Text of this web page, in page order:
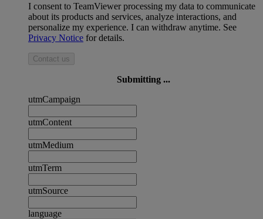
I consent to TeamViewer processing my data to communicate
about its products and services, analyze interactions, and
personalize my experience. I can withdraw anytime. See
Privacy Notice for details.
Contact us
Submitting ...
utmCampaign
utmContent
utmMedium
utmTerm
utmSource
language